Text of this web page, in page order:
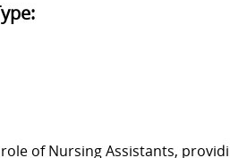
role of Nursing Assistants,